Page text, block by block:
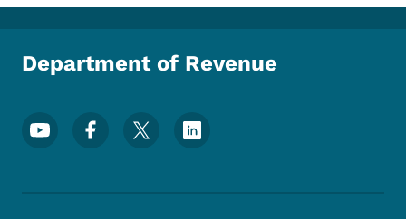
Department of Revenue
Footer Social Media Menu